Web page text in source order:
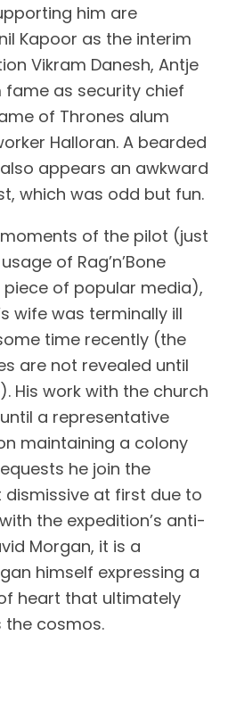
him are
Kapoor as the interim
Vikram Danesh, Antje
fame as security chief
of Thrones alum
Halloran. A bearded
appears an awkward
which was odd but fun.
of the pilot (just
of Rag’n’Bone
piece of popular media),
wife was terminally ill
time recently (the
are not revealed until
His work with the church
a representative
maintaining a colony
he join the
dismissive at first due to
the expedition’s anti-
Morgan, it is a
himself expressing a
heart that ultimately
the cosmos.